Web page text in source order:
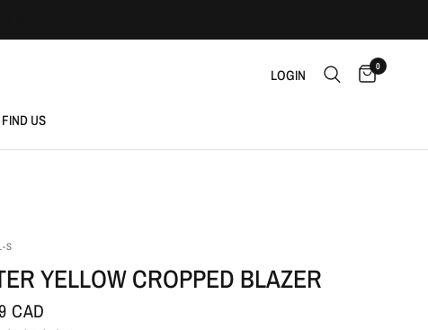
LOGIN 0
FIND US
S
YELLOW CROPPED BLAZER
CAD